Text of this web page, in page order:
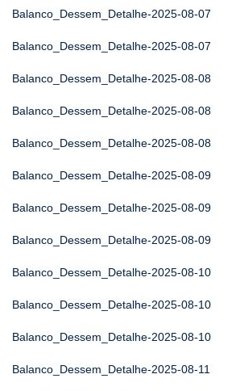
Balanco_Dessem_Detalhe-2025-08-07
Balanco_Dessem_Detalhe-2025-08-07
Balanco_Dessem_Detalhe-2025-08-08
Balanco_Dessem_Detalhe-2025-08-08
Balanco_Dessem_Detalhe-2025-08-08
Balanco_Dessem_Detalhe-2025-08-09
Balanco_Dessem_Detalhe-2025-08-09
Balanco_Dessem_Detalhe-2025-08-09
Balanco_Dessem_Detalhe-2025-08-10
Balanco_Dessem_Detalhe-2025-08-10
Balanco_Dessem_Detalhe-2025-08-10
Balanco_Dessem_Detalhe-2025-08-11